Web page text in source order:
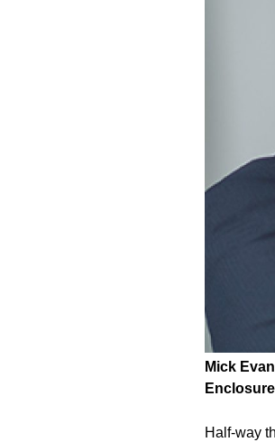
Mick
Half-way